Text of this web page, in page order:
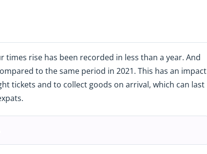
rise has been recorded in less than a year. And
to the same period in 2021. This has an impact
tickets and to collect goods on arrival, which can last